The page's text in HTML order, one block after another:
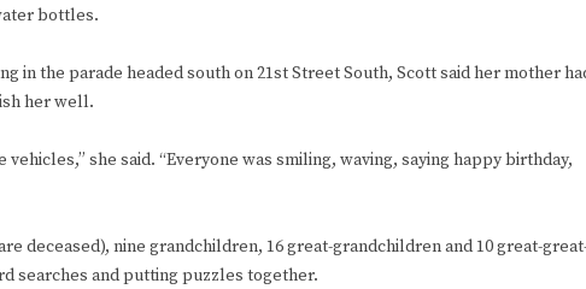
bottles.
the parade headed south on 21st Street South, Scott said her mother
her well.
she said. “Everyone was smiling, waving, saying happy birthday,
deceased), nine grandchildren, 16 great-grandchildren and 10 great-
searches and putting puzzles together.